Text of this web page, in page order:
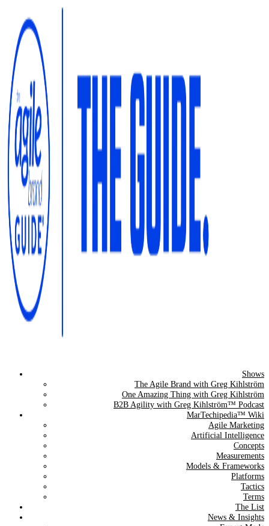
The Agile Brand Guide®
Expert Advice for Marketing Leaders on MarTech, AI, & CX
Shows
The Agile Brand with Greg Kihlström
One Amazing Thing with Greg Kihlström
B2B Agility with Greg Kihlström™ Podcast
MarTechipedia™ Wiki
Agile Marketing
Artificial Intelligence
Concepts
Measurements
Models & Frameworks
Platforms
Tactics
Terms
The List
News & Insights